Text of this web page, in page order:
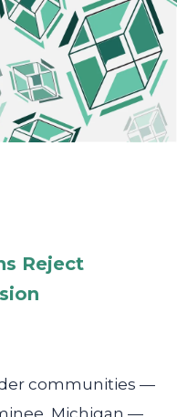
Reject
communities —